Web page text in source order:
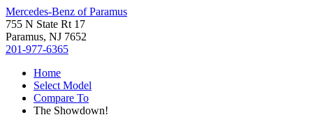
Mercedes-Benz of Paramus
755 N State Rt 17
Paramus, NJ 7652
201-977-6365
Home
Select Model
Compare To
The Showdown!